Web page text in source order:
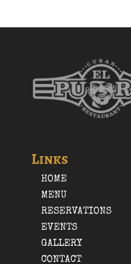
Links
HOME
MENU
RESERVATIONS
EVENTS
GALLERY
CONTACT